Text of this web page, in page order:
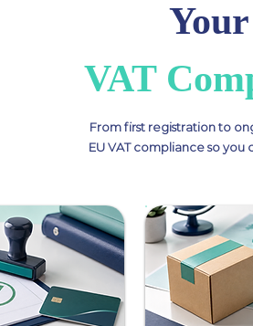
VAT
From first registration to
EU VAT compliance so you